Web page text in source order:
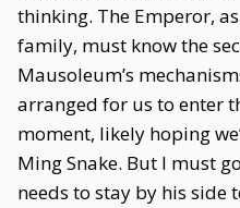
thinking. The Emperor,
family, must know the
Mausoleum’s
arranged for us to enter
moment, likely hoping
Ming Snake. But I must
needs to stay by his side